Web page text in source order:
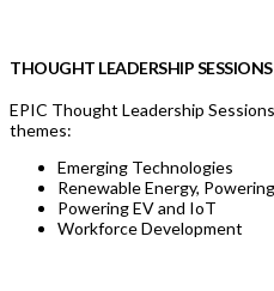
THOUGHT LEADERSHIP SESSIONS
EPIC Thought Leadership
themes:
Emerging Technologies
Renewable Energy,
Powering EV and IoT
Workforce Development